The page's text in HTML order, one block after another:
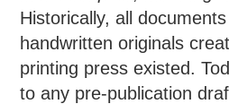
Historically, all
handwritten originals
printing press existed.
to any pre-publication